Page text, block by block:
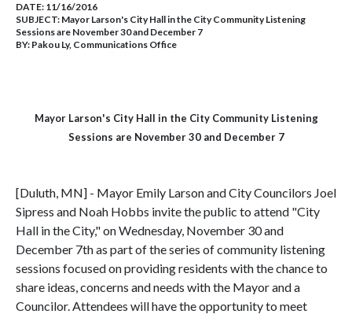
DATE: 11/16/2016
SUBJECT: Mayor Larson's City Hall in the City Community Listening
Sessions are November 30 and December 7
BY: Pakou Ly, Communications Office
Mayor Larson's City Hall in the City Community Listening
Sessions are November 30 and December 7
[Duluth, MN] - Mayor Emily Larson and City Councilors Joel
Sipress and Noah Hobbs invite the public to attend "City
Hall in the City," onWednesday, November 30 and
December 7th as part ofthe series of community listening
sessions focused on providing residents with the chance to
share ideas, concerns and needs with the Mayor and a
Councilor. Attendees will have the opportunity to meet